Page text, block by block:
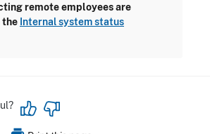
remote employees are
the Internal system status